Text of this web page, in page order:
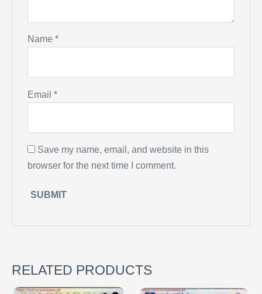
Name *
Email *
Save my name, email, and website in this
browser for the next time I comment.
RELATED PRODUCTS